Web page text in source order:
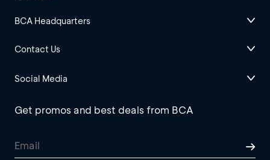
BCA Headquarters
Contact Us
Social Media
Get promos and best deals from BCA